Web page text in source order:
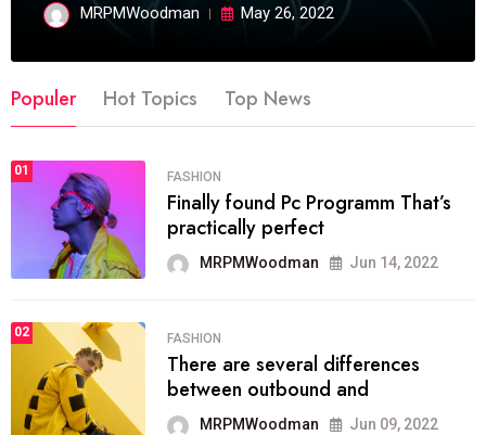
MRPMWoodman May 26, 2022
Populer Hot Topics Top News
01 FASHION
Finally found Pc Programm That’s
practically perfect
MRPMWoodman Jun 14, 2022
02 FASHION
There are several differences
between outbound and
MRPMWoodman Jun 09, 2022